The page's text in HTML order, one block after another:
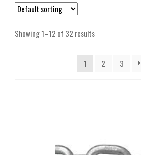
Showing 1–12 of 32 results
1 2 3